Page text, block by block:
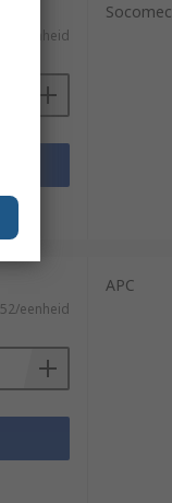
eenheid
Socomec
eenheid
APC